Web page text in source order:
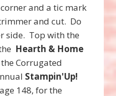
and a tic mark
and cut. Do
side. Top with the
Hearth & Home
Corrugated
Stampin'Up!
148, for the